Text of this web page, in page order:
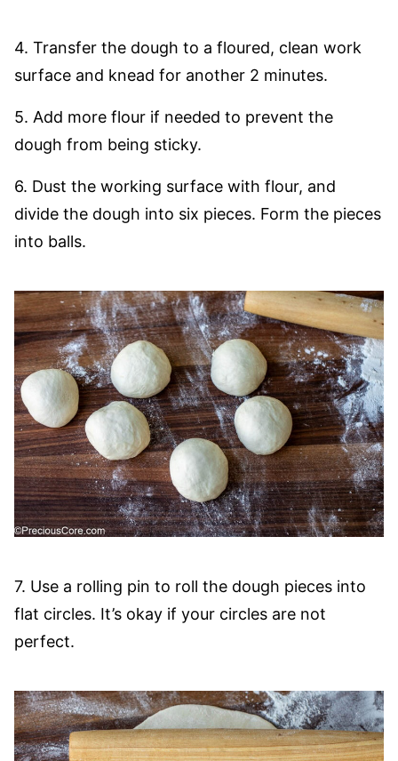
4. Transfer the dough to a floured, clean work
surface and knead for another 2 minutes.
5. Add more flour if needed to prevent the
dough from being sticky.
6. Dust the working surface with flour, and
divide the dough into six pieces. Form the pieces
into balls.
7. Use a rolling pin to roll the dough pieces into
flat circles. It’s okay if your circles are not
perfect.